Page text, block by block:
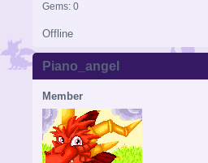
Gems: 0
Offline
Piano_angel
Member